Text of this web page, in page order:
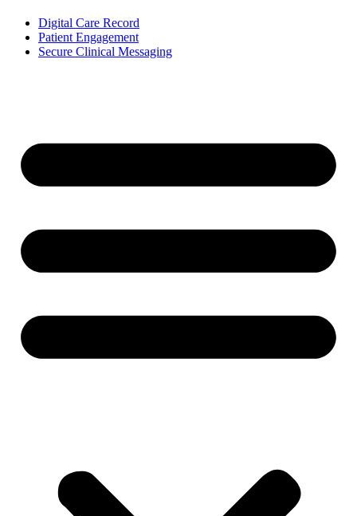
Digital Care Record
Patient Engagement
Secure Clinical Messaging